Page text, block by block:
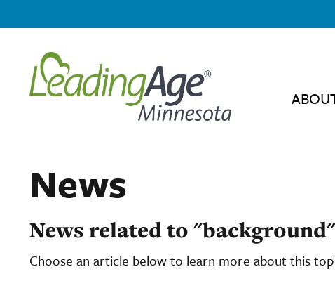
News
News related to "background"
Choose an article below to learn more about this